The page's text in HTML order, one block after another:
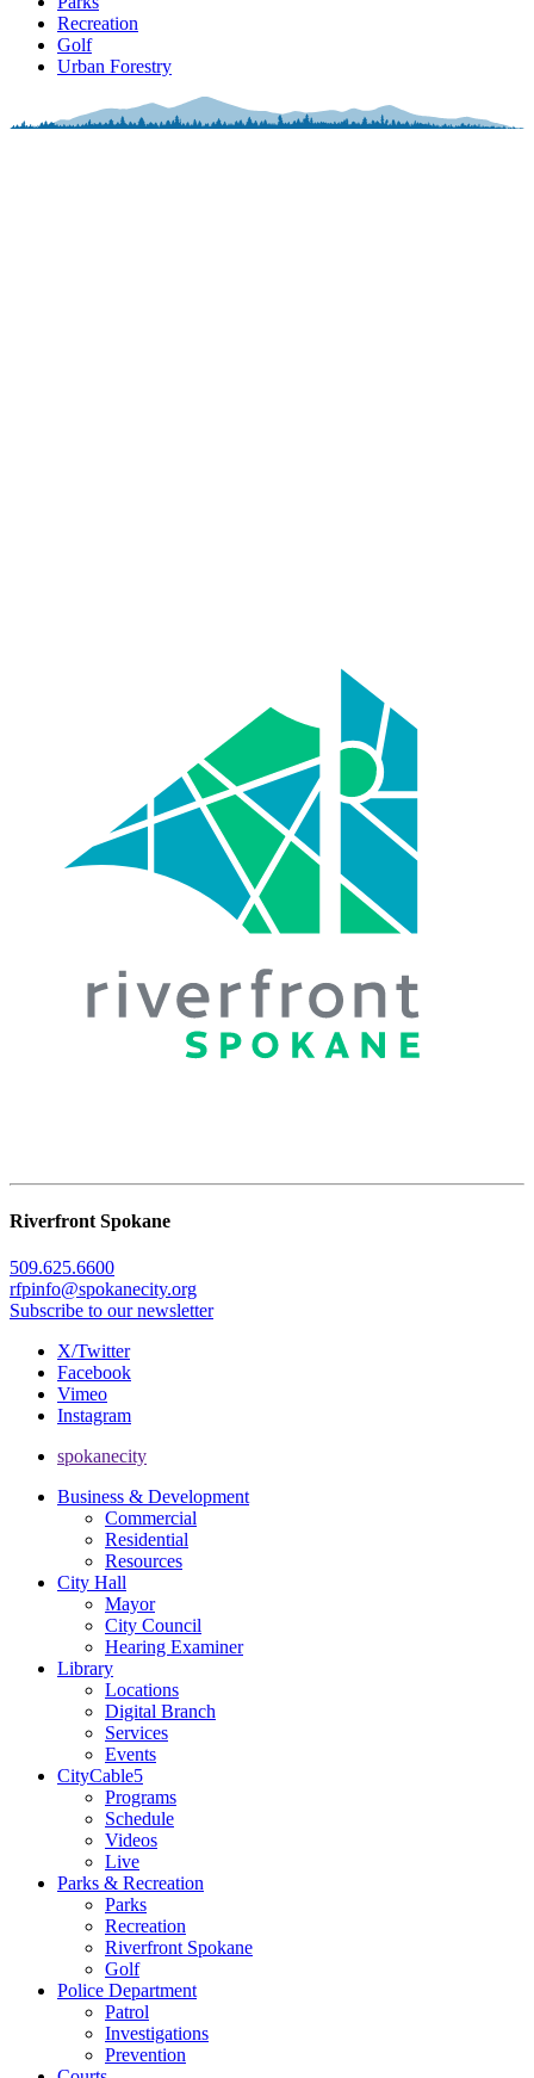
Recreation
Golf
Urban Forestry
Riverfront Spokane
509.625.6600
rfpinfo@spokanecity.org
Subscribe to our newsletter
X/Twitter
Facebook
Vimeo
Instagram
spokanecity
Business & Development
Commercial
Residential
Resources
City Hall
Mayor
City Council
Hearing Examiner
Library
Locations
Digital Branch
Services
Events
CityCable5
Programs
Schedule
Videos
Live
Parks & Recreation
Parks
Recreation
Riverfront Spokane
Golf
Police Department
Patrol
Investigations
Prevention